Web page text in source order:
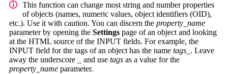
This function can change most string and number properties
of objects (names, numeric values, object identifiers (OID),
etc.). Use it with caution. You can discern the property_name
parameter by opening the Settings page of an object and looking
at the HTML source of the INPUT fields. For example, the
INPUT field for the tags of an object has the name tags_ . Leave
away the underscore
and use tags as a value for the
property_name parameter.